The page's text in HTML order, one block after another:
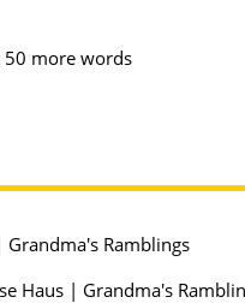
more words
Ramblings
Haus | Grandma's